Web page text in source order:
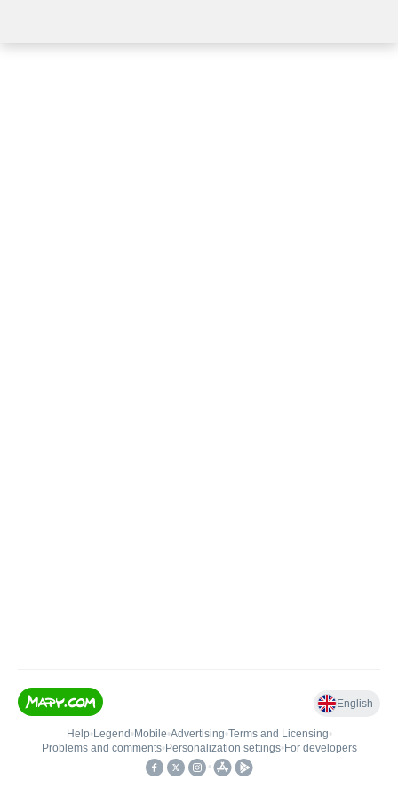
English
Help• Legend • Mobile•Advertising•Terms and Licensing•
Problems and comments• Personalization settings• For developers
•